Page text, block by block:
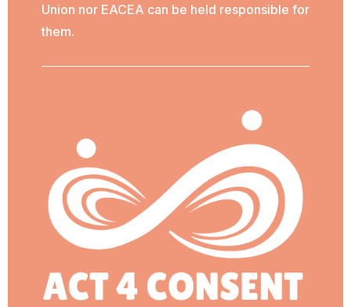
Union nor EACEA can be held responsible for
them.